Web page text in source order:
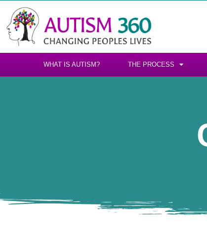
WHAT IS AUTISM? THE PROCESS